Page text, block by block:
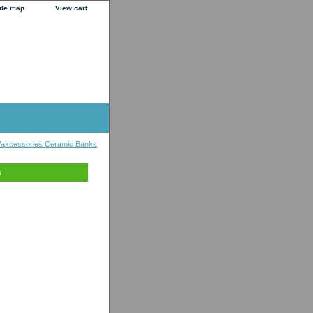
map View cart
Ceramic Banks